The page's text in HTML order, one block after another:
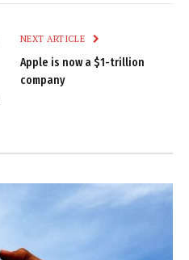
NEXT ARTICLE
Apple is now a $1-trillion
company